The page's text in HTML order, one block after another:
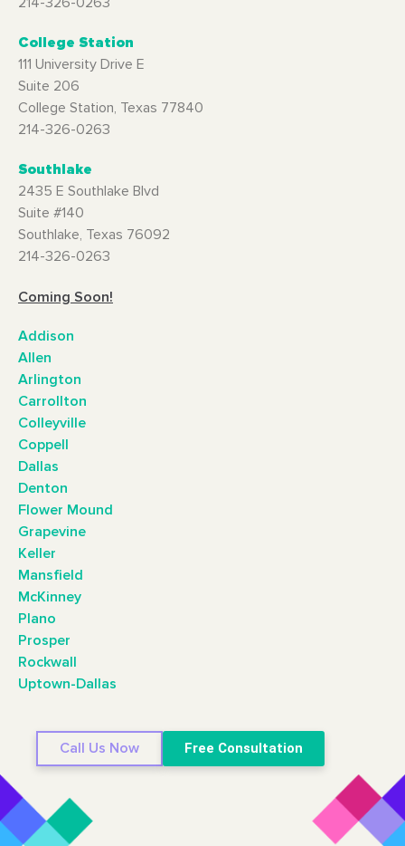
College Station
111 University Drive E
Suite 206
College Station, Texas 77840
214-326-0263
Southlake
2435 E Southlake Blvd
Suite #140
Southlake, Texas 76092
214-326-0263
Coming Soon!
Addison
Allen
Arlington
Carrollton
Colleyville
Coppell
Dallas
Denton
Flower Mound
Grapevine
Keller
Mansfield
McKinney
Plano
Prosper
Rockwall
Uptown-Dallas
Call Us Now Free Consultation